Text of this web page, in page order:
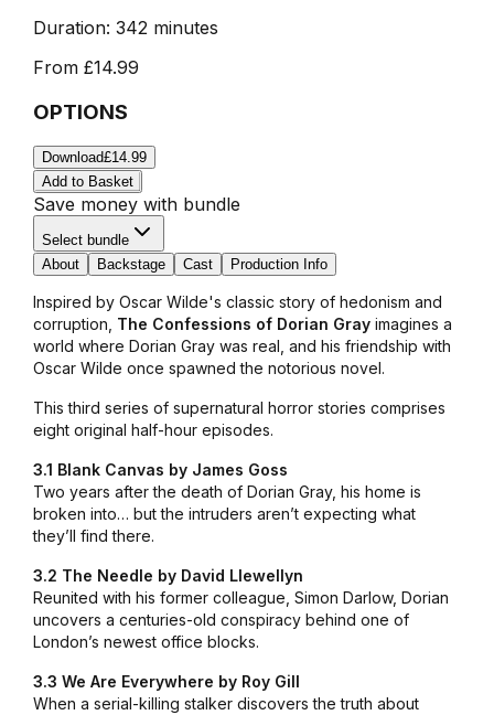
Duration: 342 minutes
From £14.99
OPTIONS
Download£14.99
Add to Basket
Save money with bundle
Select bundle
About
Backstage Cast Production Info
Inspired by Oscar Wilde's classic story of hedonism and
corruption, The Confessions of Dorian Grayimagines a
world where Dorian Gray was real, and his friendship with
Oscar Wilde once spawned the notorious novel.
This third series of supernatural horror stories comprises
eight original half-hour episodes.
3.1 Blank Canvas by James Goss
Two years after the death of Dorian Gray, his home is
broken into… but the intruders aren’t expecting what
they’ll find there.
3.2 The Needle by David Llewellyn
Reunited with his former colleague, Simon Darlow, Dorian
uncovers a centuries-old conspiracy behind one of
London’s newest office blocks.
3.3 We Are Everywhere by Roy Gill
When a serial-killing stalker discovers the truth about